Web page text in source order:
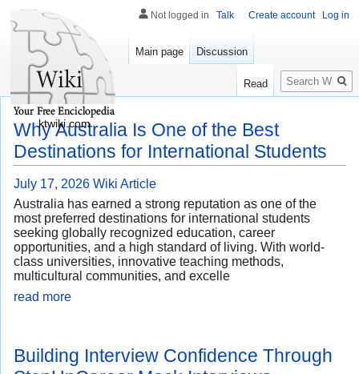
Why Australia Is One of the Best
Destinations for International Students
July 17, 2026 Wiki Article
Australia has earned a strong reputation as one of the
most preferred destinations for international students
seeking globally recognized education, career
opportunities, and a high standard of living. With world-
class universities, innovative teaching methods,
multicultural communities, and excelle
read more
Building Interview Confidence Through
Not logged in Talk Create account Log in
Main page Discussion
Read
Search
ktwiki.com